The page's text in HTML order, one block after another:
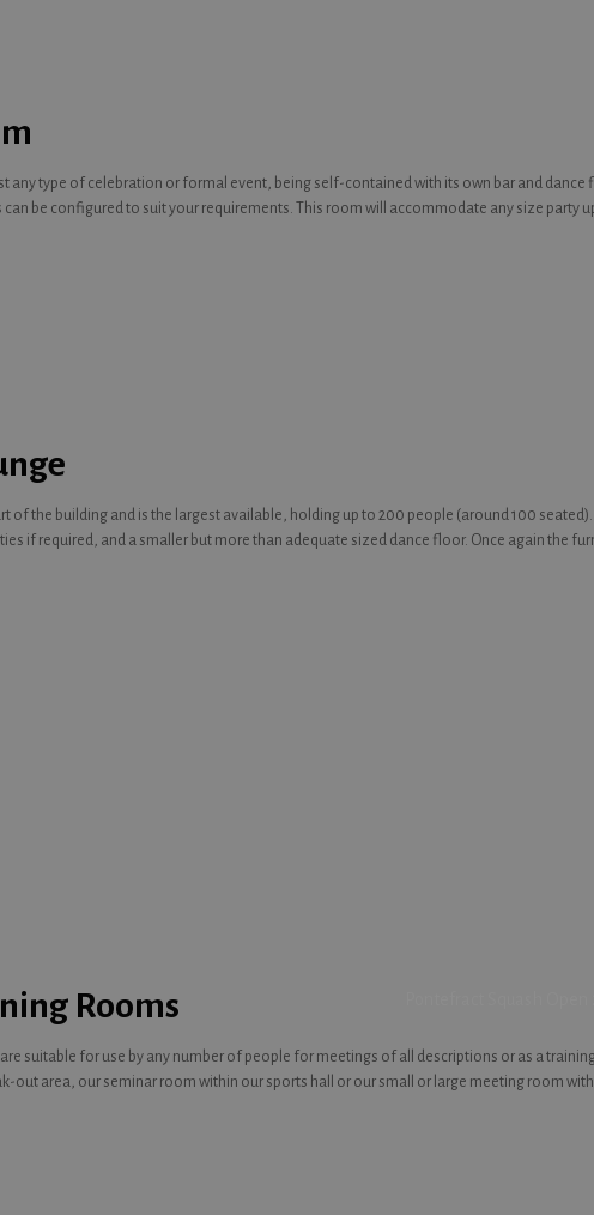
any type of celebration or formal event, being self-contained with its own bar and
be configured to suit your requirements. This room will accommodate any size party
of the building and is the largest available, holding up to 200 people (around 100
if required, and a smaller but more than adequate sized dance floor. Once again the
Rooms
suitable for use by any number of people for meetings of all descriptions or as a
out area, our seminar room within our sports hall or our small or large meeting room